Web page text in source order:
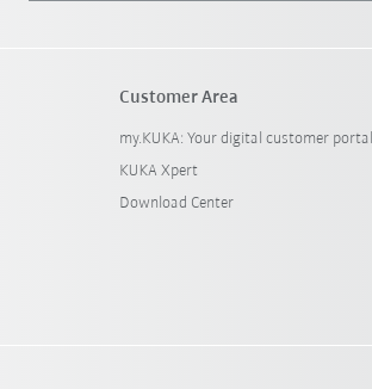
Customer Area
my.KUKA: Your digital customer portal
KUKA Xpert
Download Center